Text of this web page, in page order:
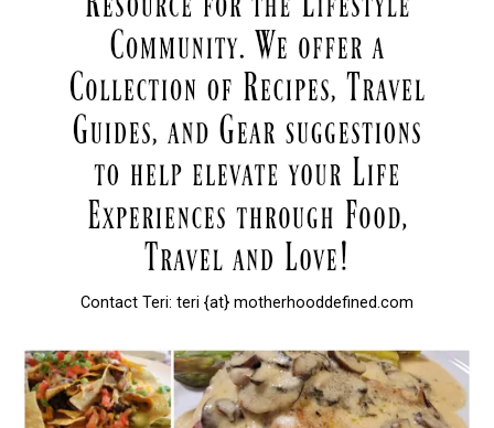
Contact Teri: teri {at} motherhooddefined.com